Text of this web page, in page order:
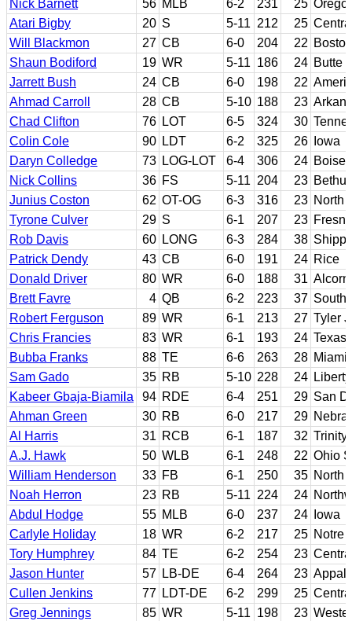
Nick Barnett
56 MLB 6-2 231 25
Atari Bigby
20 S 5-11 212 25
Will Blackmon
27 CB 6-0 204 22
Shaun Bodiford
19 WR 5-11 186 24 Butte
Jarrett Bush
24 CB 6-0 198 22
Ahmad Carroll
28 CB 5-10 188 23
Chad Clifton
76 LOT 6-5 324 30
Colin Cole
90 LDT 6-2 325 26
Iowa
Daryn Colledge
73 LOG-LOT 6-4 306 24 Boise
Nick Collins
36 FS 5-11 204 23
Junius Coston
62 OT-OG 6-3 316 23 North
Tyrone Culver
29 S 6-1 207 23
Rob Davis
60 LONG 6-3 284 38
Patrick Dendy
43 CB 6-0 191 24 Rice
Donald Driver
80 WR 6-0 188 31 Alcorn
Brett Favre
4 QB 6-2 223 37
Robert Ferguson
89 WR 6-1 213 27 Tyler
Chris Francies
83 WR 6-1 193 24
Bubba Franks
88 TE 6-6 263 28 Miami
Sam Gado
35 RB 5-10 228 24 Liberty
Kabeer Gbaja-Biamila
94 RDE 6-4 251 29 San
Ahman Green
30 RB 6-0 217 29
Al Harris
31 RCB 6-1 187 32 Trinity
A.J. Hawk
50 WLB 6-1 248 22 Ohio
William Henderson
33 FB 6-1 250 35 North
Noah Herron
23 RB 5-11 224 24
Abdul Hodge
55 MLB 6-0 237 24
Iowa
Carlyle Holiday
18 WR 6-2 217 25 Notre
Tory Humphrey
84 TE 6-2 254 23
Jason Hunter
57 LB-DE 6-4 264 23
Cullen Jenkins
77 LDT-DE 6-2 299 25
Greg Jennings
85 WR 5-11 198 23